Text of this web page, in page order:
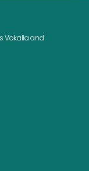
Vokalia and